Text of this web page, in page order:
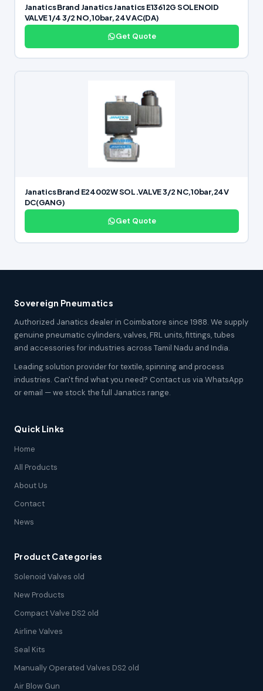
Janatics Brand Janatics Janatics E13612G SOLENOID
VALVE 1/4 3/2 NO,10bar, 24V AC(DA)
Get Quote
Janatics Brand E24002W SOL.VALVE 3/2 NC,10bar,24V
DC(GANG)
Get Quote
Sovereign Pneumatics
Authorized Janatics dealer in Coimbatore since 1988. We supply
genuine pneumatic cylinders, valves, FRL units, fittings, tubes
and accessories for industries across Tamil Nadu and India.
Leading solution provider for textile, spinning and process
industries. Can't find what you need? Contact us via WhatsApp
or email — we stock the full Janatics range.
Quick Links
Home
All Products
About Us
Contact
News
Product Categories
Solenoid Valves old
New Products
Compact Valve DS2 old
Airline Valves
Seal Kits
Manually Operated Valves DS2 old
Air Blow Gun